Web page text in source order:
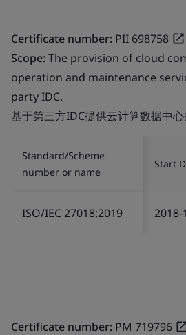
Certificate number: PII 698758
Scope:The provision of cloud
operation and maintenance
party IDC.
基于第三方IDC提供云计算数据中心
Standard/Scheme
number or name
Start
ISO/IEC 27018:2019 2018-
Certificate number: PM 719796